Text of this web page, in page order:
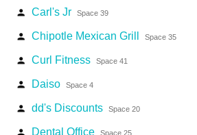
person Carl's Jr Space 39
person Chipotle Mexican Grill Space 35
person Curl Fitness Space 41
person Daiso Space 4
person dd's Discounts Space 20
person Dental Office Space 25